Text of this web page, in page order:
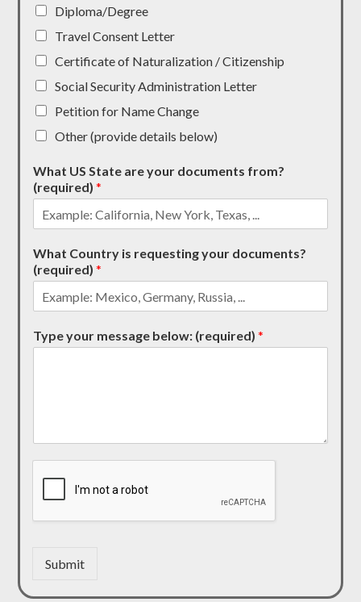
Diploma/Degree
Travel Consent Letter
Certificate of Naturalization / Citizenship
Social Security Administration Letter
Petition for Name Change
Other (provide details below)
What US State are your documents from?
(required)*
What Country is requesting your documents?
(required)*
Type your message below: (required)*
Submit